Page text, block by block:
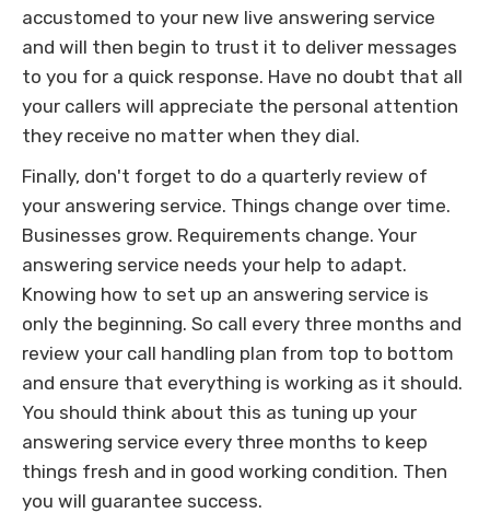
accustomed to your new live answering service
and will then begin to trust it to deliver messages
to you for a quick response. Have no doubt that all
your callers will appreciate the personal attention
they receive no matter when they dial.
Finally, don't forget to do a quarterly review of
your answering service. Things change over time.
Businesses grow. Requirements change. Your
answering service needs your help to adapt.
Knowing how to set up an answering service is
only the beginning. So call every three months and
review your call handling plan from top to bottom
and ensure that everything is working as it should.
You should think about this as tuning up your
answering service every three months to keep
things fresh and in good working condition. Then
you will guarantee success.